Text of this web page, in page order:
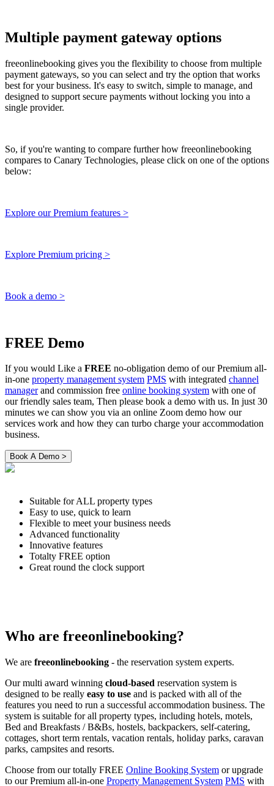
Multiple payment gateway options
freeonlinebooking gives you the flexibility to choose from multiple
payment gateways, so you can select and try the option that works
best for your business. It's easy to switch, simple to manage, and
designed to support secure payments without locking you into a
single provider.
So, if you're wanting to compare further how freeonlinebooking
compares to Canary Technologies, please click on one of the options
below:
Explore our Premium features >
Explore Premium pricing >
Book a demo >
FREE Demo
If you would Like a FREE no-obligation demo of our Premium all-
in-one property management system PMS with integrated channel
managerand commission free online booking system with one of
our friendly sales team, Then please book a demo with us. In just 30
minutes we can show you via an online Zoom demo how our
services work and how they can turbo charge your accommodation
business.
Suitable for ALL property types
Easy to use, quick to learn
Flexible to meet your business needs
Advanced functionality
Innovative features
Totalty FREE option
Great round the clock support
Who are freeonlinebooking?
We are freeonlinebooking - the reservation system experts.
Our multi award winning cloud-based reservation system is
designed to be really easy to use and is packed with all of the
features you need to run a successful accommodation business. The
system is suitable for all property types, including hotels, motels,
Bed and Breakfasts / B&Bs, hostels, backpackers, self-catering,
cottages, short term rentals, vacation rentals, holiday parks, caravan
parks, campsites and resorts.
Choose from our totally FREE Online Booking System or upgrade
to our Premium all-in-one Property Management System PMS with